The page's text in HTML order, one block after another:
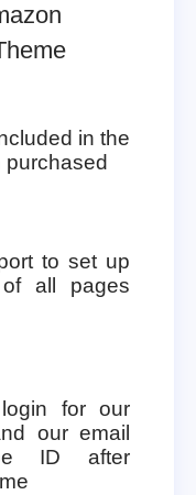
in the
to set up
all pages
for our
our email
ID after